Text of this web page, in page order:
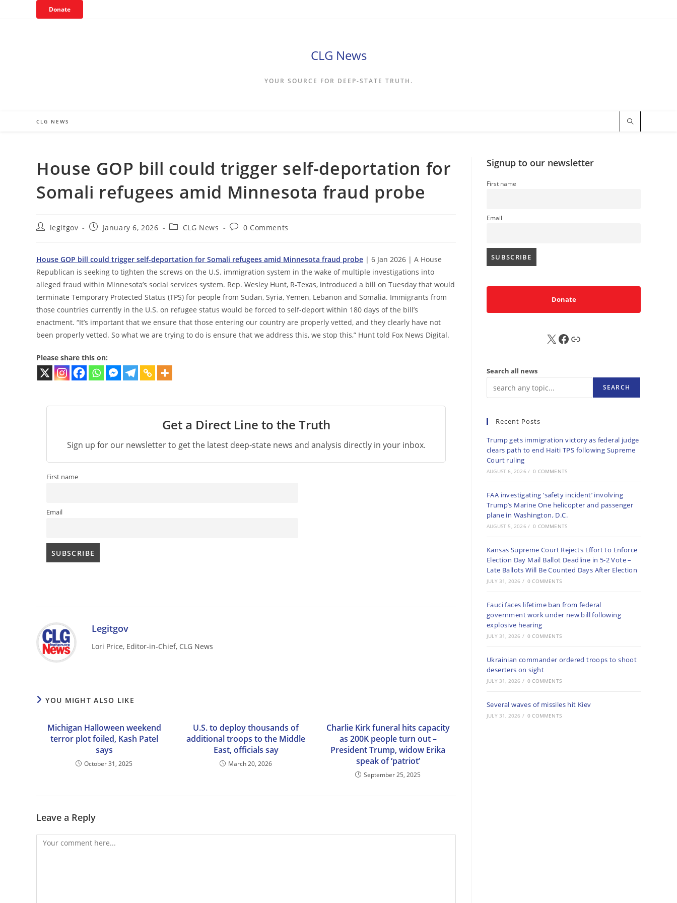
Donate
CLG News
YOUR SOURCE FOR DEEP-STATE TRUTH.
CLG NEWS
House GOP bill could trigger self-deportation for
Somali refugees amid Minnesota fraud probe
Postlegitgov
PostJanuary 6, 2026
PostCLG News
Post0 Comments
House GOP bill could trigger self-deportation for Somali refugees amid Minnesota fraud probe | 6 Jan 2026 | A House
Republican is seeking to tighten the screws on the U.S. immigration system in the wake of multiple investigations into
alleged fraud within Minnesota’s social services system. Rep. Wesley Hunt, R-Texas, introduced a bill on Tuesday that would
terminate Temporary Protected Status (TPS) for people from Sudan, Syria, Yemen, Lebanon and Somalia. Immigrants from
those countries currently in the U.S. on refugee status would be forced to self-deport within 180 days of the bill’s
enactment. “It’s important that we ensure that those entering our country are properly vetted, and they clearly have not
been properly vetted. So what we are trying to do is ensure that we address this, we stop this,” Hunt told Fox News Digital.
Please share this on:
Get a Direct Line to the Truth
Sign up for our newsletter to get the latest deep-state news and analysis directly in your inbox.
First name
Email
Legitgov
Lori Price, Editor-in-Chief, CLG News
YOU MIGHT ALSO LIKE
Michigan Halloween weekend
terror plot foiled, Kash Patel
says
October 31, 2025
U.S. to deploy thousands of
additional troops to the Middle
East, officials say
March 20, 2026
Charlie Kirk funeral hits capacity
as 200K people turn out –
President Trump, widow Erika
speak of ‘patriot’
September 25, 2025
Leave a Reply
Comment
Signup to our newsletter
First name
Email
Donate
X FB Sub
Search all news
SEARCH
Recent Posts
Trump gets immigration victory as federal judge
clears path to end Haiti TPS following Supreme
Court ruling
AUGUST 6, 2026 / 0 COMMENTS
FAA investigating ‘safety incident’ involving
Trump’s Marine One helicopter and passenger
plane in Washington, D.C.
AUGUST 5, 2026 / 0 COMMENTS
Kansas Supreme Court Rejects Effort to Enforce
Election Day Mail Ballot Deadline in 5-2 Vote –
Late Ballots Will Be Counted Days After Election
JULY 31, 2026 / 0 COMMENTS
Fauci faces lifetime ban from federal
government work under new bill following
explosive hearing
JULY 31, 2026 / 0 COMMENTS
Ukrainian commander ordered troops to shoot
deserters on sight
JULY 31, 2026 / 0 COMMENTS
Several waves of missiles hit Kiev
JULY 31, 2026 / 0 COMMENTS